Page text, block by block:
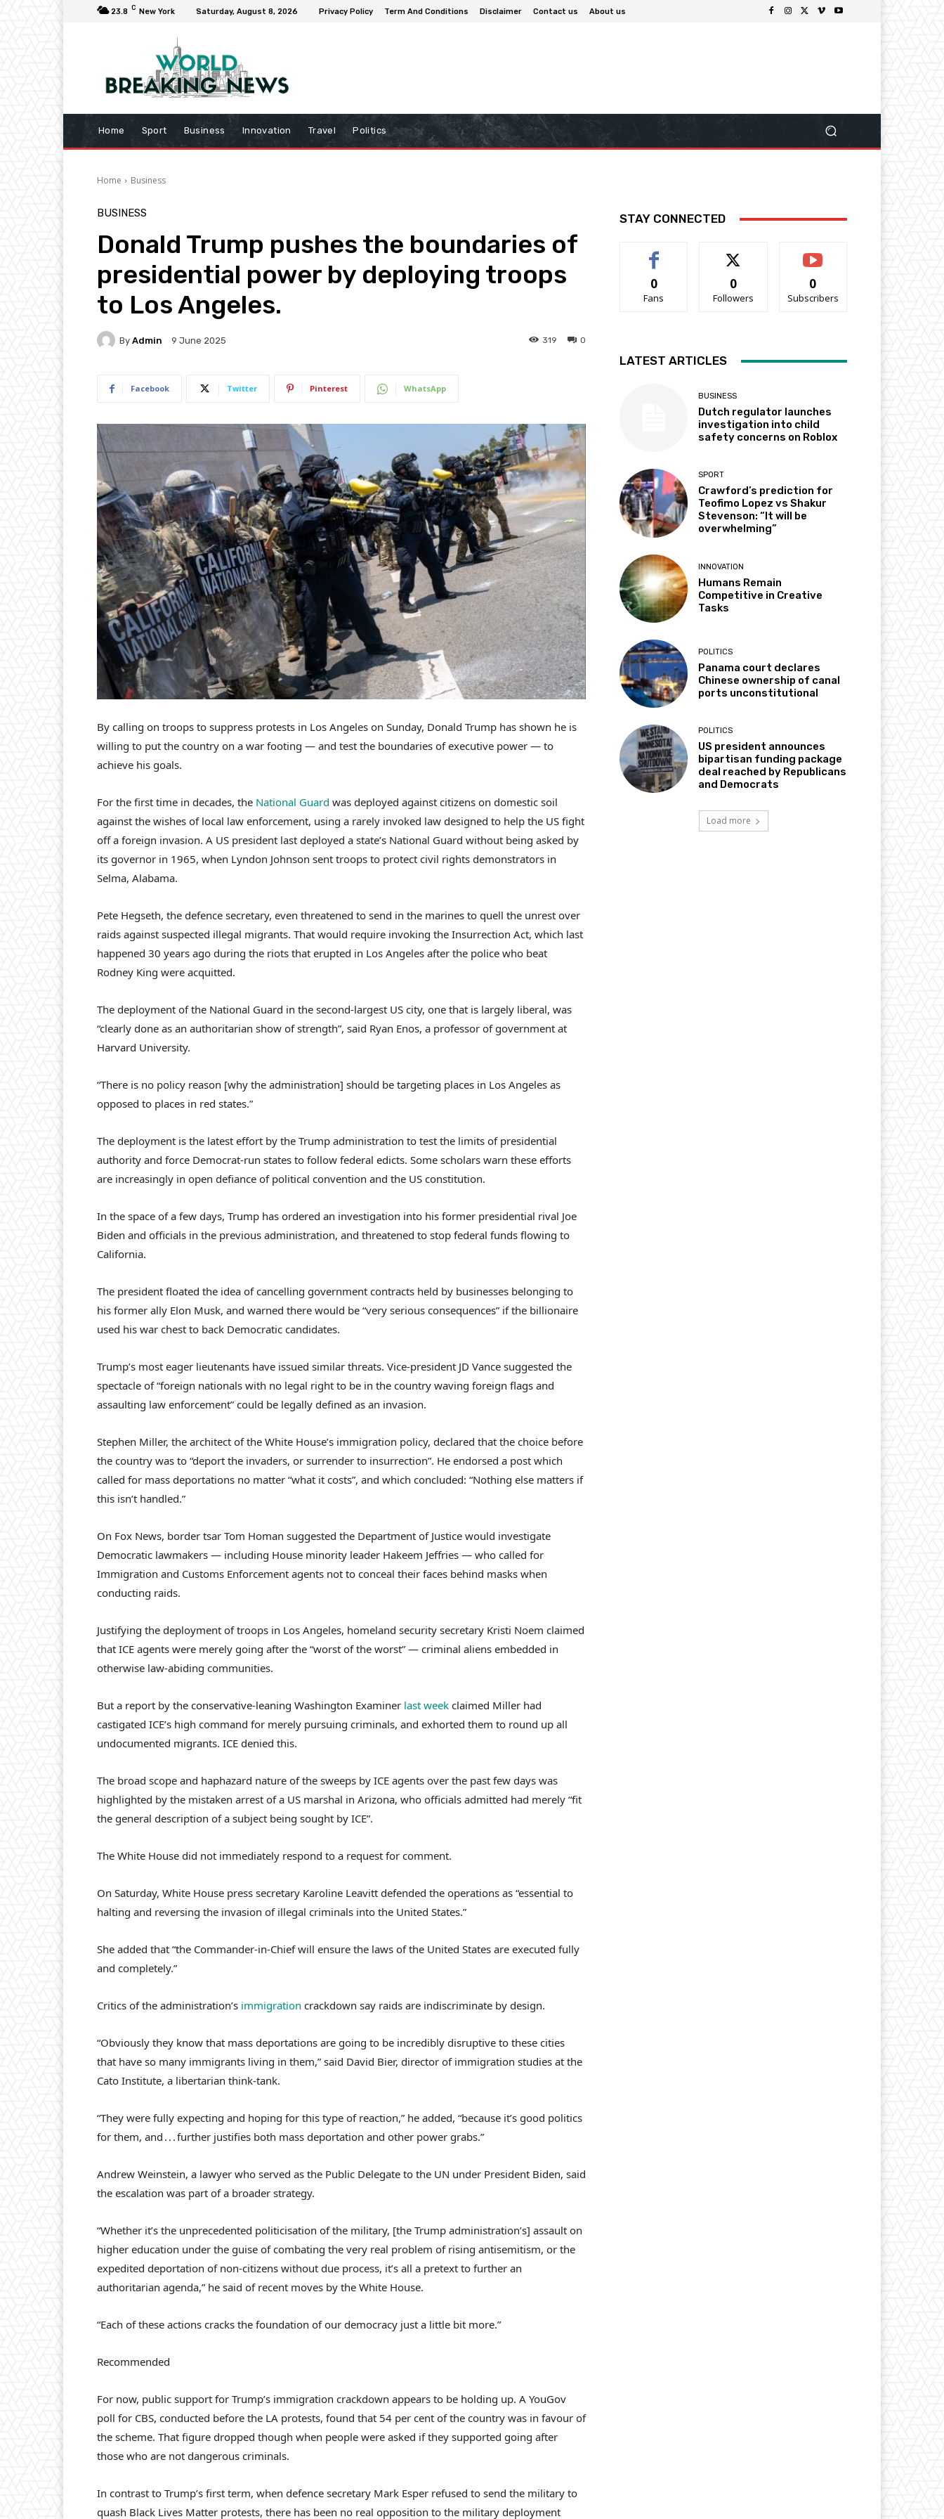
23.8 C New York Saturday, August 8, 2026 Privacy Policy Term And Conditions Disclaimer Contact us About us
Home Sport Business Innovation Travel Politics
Home Business
BUSINESS
Donald Trump pushes the boundaries of
presidential power by deploying troops
to Los Angeles.
By Admin 9 June 2025 0
319
Facebook Twitter Pinterest WhatsApp
By calling on troops to suppress protests in Los Angeles on Sunday, Donald Trump has shown he is
willing to put the country on a war footing — and test the boundaries of executive power — to
achieve his goals.
For the first time in decades, the National Guard was deployed against citizens on domestic soil
against the wishes of local law enforcement, using a rarely invoked law designed to help the US fight
off a foreign invasion. A US president last deployed a state’s National Guard without being asked by
its governor in 1965, when Lyndon Johnson sent troops to protect civil rights demonstrators in
Selma, Alabama.
Pete Hegseth, the defence secretary, even threatened to send in the marines to quell the unrest over
raids against suspected illegal migrants. That would require invoking the Insurrection Act, which last
happened 30 years ago during the riots that erupted in Los Angeles after the police who beat
Rodney King were acquitted.
The deployment of the National Guard in the second-largest US city, one that is largely liberal, was
“clearly done as an authoritarian show of strength”, said Ryan Enos, a professor of government at
Harvard University.
“There is no policy reason [why the administration] should be targeting places in Los Angeles as
opposed to places in red states.”
The deployment is the latest effort by the Trump administration to test the limits of presidential
authority and force Democrat-run states to follow federal edicts. Some scholars warn these efforts
are increasingly in open defiance of political convention and the US constitution.
In the space of a few days, Trump has ordered an investigation into his former presidential rival Joe
Biden and officials in the previous administration, and threatened to stop federal funds flowing to
California.
The president floated the idea of cancelling government contracts held by businesses belonging to
his former ally Elon Musk, and warned there would be “very serious consequences” if the billionaire
used his war chest to back Democratic candidates.
Trump’s most eager lieutenants have issued similar threats. Vice-president JD Vance suggested the
spectacle of “foreign nationals with no legal right to be in the country waving foreign flags and
assaulting law enforcement” could be legally defined as an invasion.
Stephen Miller, the architect of the White House’s immigration policy, declared that the choice before
the country was to “deport the invaders, or surrender to insurrection”. He endorsed a post which
called for mass deportations no matter “what it costs”, and which concluded: “Nothing else matters if
this isn’t handled.”
On Fox News, border tsar Tom Homan suggested the Department of Justice would investigate
Democratic lawmakers — including House minority leader Hakeem Jeffries — who called for
Immigration and Customs Enforcement agents not to conceal their faces behind masks when
conducting raids.
Justifying the deployment of troops in Los Angeles, homeland security secretary Kristi Noem claimed
that ICE agents were merely going after the “worst of the worst” — criminal aliens embedded in
otherwise law-abiding communities.
But a report by the conservative-leaning Washington Examiner last week claimed Miller had
castigated ICE’s high command for merely pursuing criminals, and exhorted them to round up all
undocumented migrants. ICE denied this.
The broad scope and haphazard nature of the sweeps by ICE agents over the past few days was
highlighted by the mistaken arrest of a US marshal in Arizona, who officials admitted had merely “fit
the general description of a subject being sought by ICE”.
The White House did not immediately respond to a request for comment.
On Saturday, White House press secretary Karoline Leavitt defended the operations as “essential to
halting and reversing the invasion of illegal criminals into the United States.”
She added that “the Commander-in-Chief will ensure the laws of the United States are executed fully
and completely.”
Critics of the administration’s immigration crackdown say raids are indiscriminate by design.
“Obviously they know that mass deportations are going to be incredibly disruptive to these cities
that have so many immigrants living in them,” said David Bier, director of immigration studies at the
Cato Institute, a libertarian think-tank.
“They were fully expecting and hoping for this type of reaction,” he added, “because it’s good politics
for them, and . . . further justifies both mass deportation and other power grabs.”
Andrew Weinstein, a lawyer who served as the Public Delegate to the UN under President Biden, said
the escalation was part of a broader strategy.
“Whether it’s the unprecedented politicisation of the military, [the Trump administration’s] assault on
higher education under the guise of combating the very real problem of rising antisemitism, or the
expedited deportation of non-citizens without due process, it’s all a pretext to further an
authoritarian agenda,” he said of recent moves by the White House.
“Each of these actions cracks the foundation of our democracy just a little bit more.”
Recommended
For now, public support for Trump’s immigration crackdown appears to be holding up. A YouGov
poll for CBS, conducted before the LA protests, found that 54 per cent of the country was in favour of
the scheme. That figure dropped though when people were asked if they supported going after
those who are not dangerous criminals.
In contrast to Trump’s first term, when defence secretary Mark Esper refused to send the military to
quash Black Lives Matter protests, there has been no real opposition to the military deployment
STAY CONNECTED
0
Fans
0
Followers
0
Subscribers
LATEST ARTICLES
BUSINESS
Dutch regulator launches
investigation into child
safety concerns on Roblox
SPORT
Crawford’s prediction for
Teofimo Lopez vs Shakur
Stevenson: “It will be
overwhelming”
INNOVATION
Humans Remain
Competitive in Creative
Tasks
POLITICS
Panama court declares
Chinese ownership of canal
ports unconstitutional
POLITICS
US president announces
bipartisan funding package
deal reached by Republicans
and Democrats
Load more